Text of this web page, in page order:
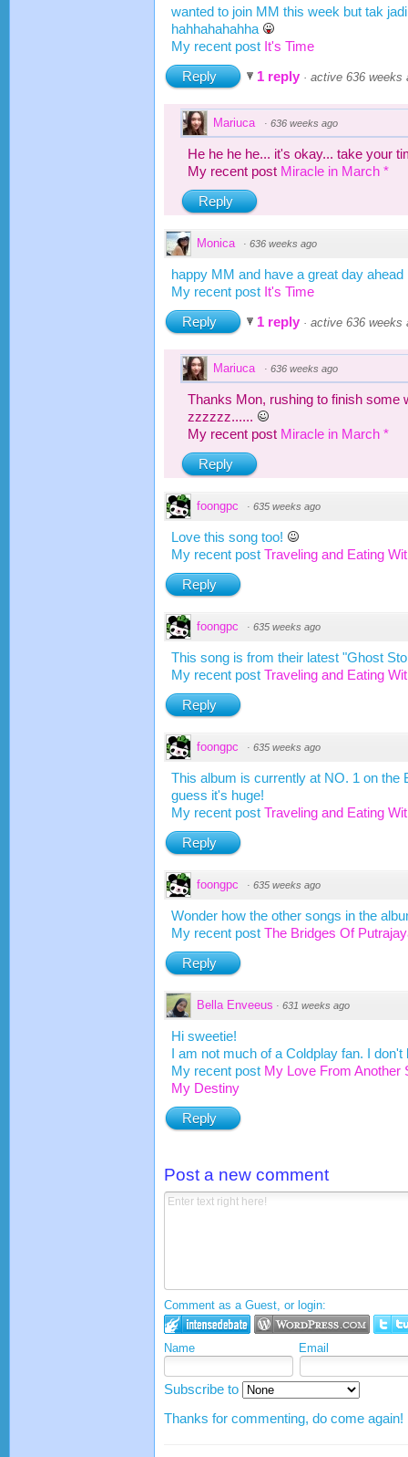
wanted to join MM this week but tak
hahhahahahha
My recent post It's Time
Reply
1 reply · active 636 weeks
Mariuca · 636 weeks ago
He he he he... it's okay... take your
My recent post Miracle in March *
Reply
Monica · 636 weeks ago
happy MM and have a great day ahead
My recent post It's Time
Reply
1 reply · active 636 weeks
Mariuca · 636 weeks ago
Thanks Mon, rushing to finish some
zzzzzz......
My recent post Miracle in March *
Reply
foongpc · 635 weeks ago
Love this song too!
My recent post Traveling and Eating
Reply
foongpc · 635 weeks ago
This song is from their latest "Ghost
My recent post Traveling and Eating
Reply
foongpc · 635 weeks ago
This album is currently at NO. 1 on the
guess it's huge!
My recent post Traveling and Eating
Reply
foongpc · 635 weeks ago
Wonder how the other songs in the
My recent post The Bridges Of
Reply
Bella Enveeus · 631 weeks ago
Hi sweetie!
I am not much of a Coldplay fan. I don't
My recent post My Love From Another
My Destiny
Reply
Post a new comment
Comment as a Guest, or login:
Name Email
Subscribe to
Thanks for commenting, do come again!